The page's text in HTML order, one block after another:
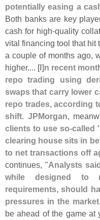
potentially easing a
Both banks are key
cash for high-quality
vital financing tool that hit
a couple of months ago,
higher.... [I]n recent
repo trading using
swaps that carry lower
repo trades, according
shift. JPMorgan,
clients to use so-called '
clearing house sits in
to net transactions off
continues, "Analysts
while designed to
requirements, should
pressures in the market
be ahead of the game at